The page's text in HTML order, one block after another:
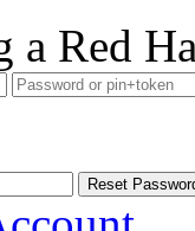
a Red